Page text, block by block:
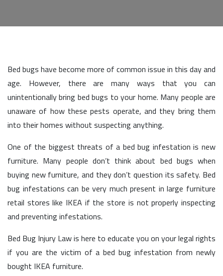
Bed bugs have become more of common issue in this day and
age. However, there are many ways that you can
unintentionally bring bed bugs to your home. Many people are
unaware of how these pests operate, and they bring them
into their homes without suspecting anything.
One of the biggest threats of a bed bug infestation is new
furniture. Many people don’t think about bed bugs when
buying new furniture, and they don’t question its safety. Bed
bug infestations can be very much present in large furniture
retail stores like IKEA if the store is not properly inspecting
and preventing infestations.
Bed Bug Injury Law is here to educate you on your legal rights
if you are the victim of a bed bug infestation from newly
bought IKEA furniture.